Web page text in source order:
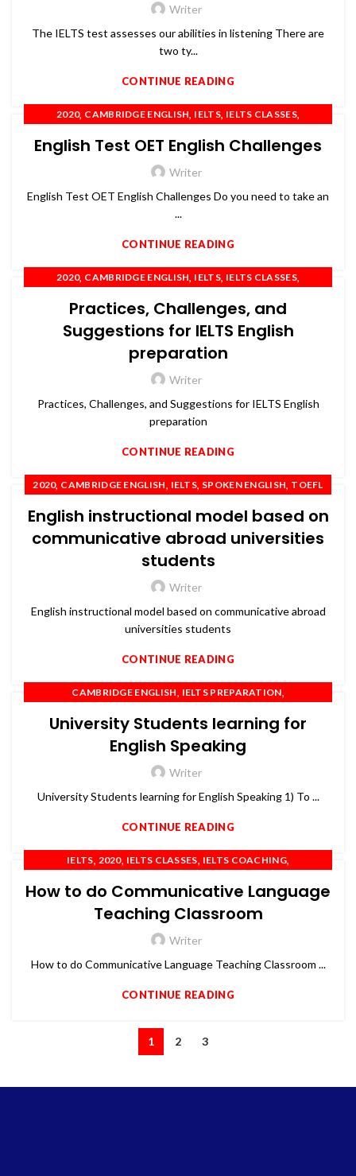
Writer
The IELTS test assesses our abilities in listening There are
two ty...
CONTINUE READING
2020, CAMBRIDGE ENGLISH, IELTS, IELTS CLASSES,
English Test OET English Challenges
Writer
English Test OET English Challenges Do you need to take an
...
CONTINUE READING
2020, CAMBRIDGE ENGLISH, IELTS, IELTS CLASSES,
Practices, Challenges, and
Suggestions for IELTS English
preparation
Writer
Practices, Challenges, and Suggestions for IELTS English
preparation
CONTINUE READING
2020, CAMBRIDGE ENGLISH, IELTS, SPOKEN ENGLISH, TOEFL
English instructional model based on
communicative abroad universities
students
Writer
English instructional model based on communicative abroad
universities students
CONTINUE READING
CAMBRIDGE ENGLISH, IELTS PREPARATION,
University Students learning for
English Speaking
Writer
University Students learning for English Speaking 1) To ...
CONTINUE READING
IELTS, 2020, IELTS CLASSES, IELTS COACHING,
How to do Communicative Language
Teaching Classroom
Writer
How to do Communicative Language Teaching Classroom ...
CONTINUE READING
1 2 3